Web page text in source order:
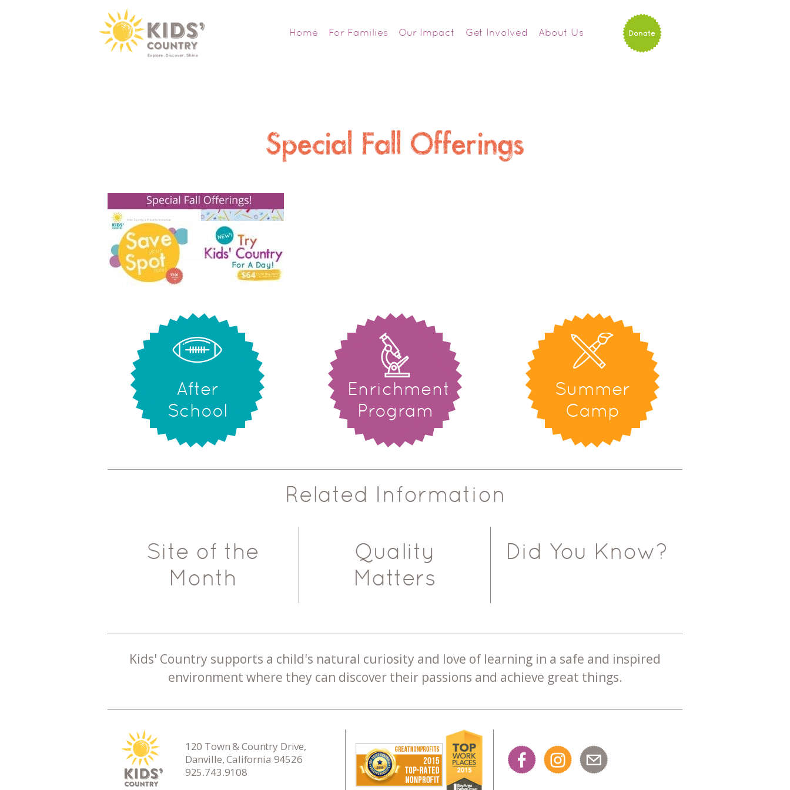
Home For Families Our Impact Get Involved About Us Donate
Special Fall Offerings
After
School
Enrichment
Program
Summer
Camp
Related Information
Site of the
Month
Quality
Matters
Did You Know?
Kids' Country supports a child's natural curiosity and love of learning in a safe and inspired
environment where they can discover their passions and achieve great things.
120 Town & Country Drive,
Danville, California 94526
925.743.9108